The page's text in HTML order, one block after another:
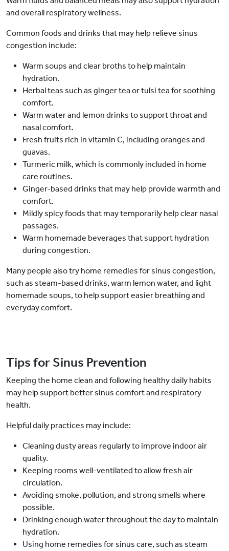
and overall respiratory wellness.
Common foods and drinks that may help relieve sinus
congestion include:
Warm soups and clear broths to help maintain
hydration.
Herbal teas such as ginger tea or tulsi tea for soothing
comfort.
Warm water and lemon drinks to support throat and
nasal comfort.
Fresh fruits rich in vitamin C, including oranges and
guavas.
Turmeric milk, which is commonly included in home
care routines.
Ginger-based drinks that may help provide warmth and
comfort.
Mildly spicy foods that may temporarily help clear nasal
passages.
Warm homemade beverages that support hydration
during congestion.
Many people also try home remedies for sinus congestion,
such as steam-based drinks, warm lemon water, and light
homemade soups, to help support easier breathing and
everyday comfort.
Tips for Sinus Prevention
Keeping the home clean and following healthy daily habits
may help support better sinus comfort and respiratory
health.
Helpful daily practices may include:
Cleaning dusty areas regularly to improve indoor air
quality.
Keeping rooms well-ventilated to allow fresh air
circulation.
Avoiding smoke, pollution, and strong smells where
possible.
Drinking enough water throughout the day to maintain
hydration.
Using home remedies for sinus care, such as steam